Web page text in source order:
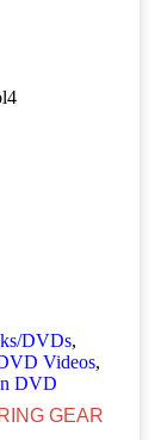
DVDs,
Videos,
DVD
GEAR